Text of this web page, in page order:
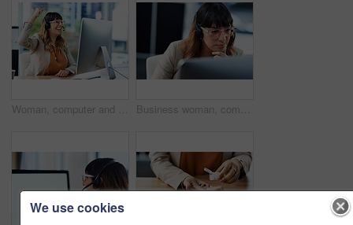
Woman, computer and call center celebration in office, telemarketing sale and commission bonus. Female person, success and fist pump for online achievement, agency promotion and operator winner Business woman, computer and call center thinking with customer support and headphones at job. Office, crm and telemarketing consultant with internet advice and help desk assistance with online agent
We use cookies